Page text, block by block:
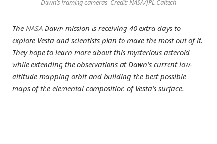
Dawn’s framing cameras. Credit: NASA/JPL-Caltech
The NASA Dawn mission is receiving 40 extra days to
explore Vesta and scientists plan to make the most out of it.
They hope to learn more about this mysterious asteroid
while extending the observations at Dawn’s current low-
altitude mapping orbit and building the best possible
maps of the elemental composition of Vesta’s surface.